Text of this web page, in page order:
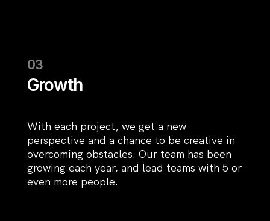
Growth
With each project, we get a new
perspective and a chance to be creative in
overcoming obstacles. Our team has been
growing each year, and lead teams with 5 or
even more people.